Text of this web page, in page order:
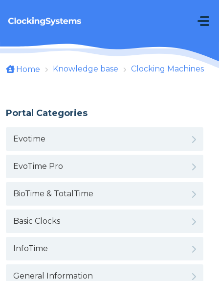
Home Knowledge base Clocking Machines
Portal Categories
Evotime
EvoTime Pro
BioTime & TotalTime
Basic Clocks
InfoTime
General Information